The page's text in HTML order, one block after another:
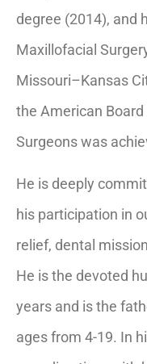
degree (2014), and
Maxillofacial
Missouri–Kansas
the American
Surgeons was
He is deeply
his participation in
relief, dental
He is the devoted
years and is the
ages from 4-19. In